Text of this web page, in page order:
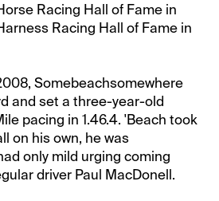
Racing Hall of Fame in
Racing Hall of Fame in
Somebeachsomewhere
and set a three-year-old
pacing in 1.46.4. 'Beach took
on his own, he was
only mild urging coming
driver Paul MacDonell.